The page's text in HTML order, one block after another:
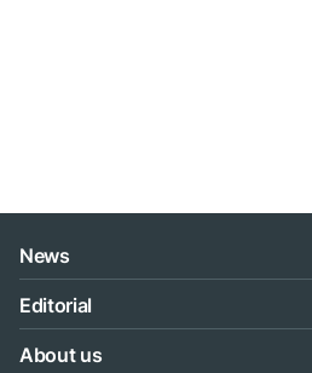
News
Editorial
About us